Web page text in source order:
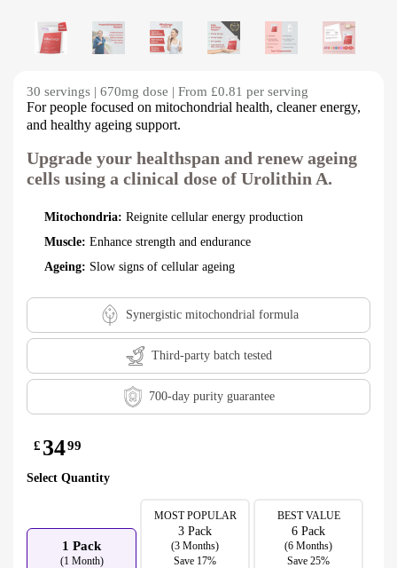
30 servings | 670mg dose | From £0.81 per serving
For people focused on mitochondrial health, cleaner energy,
and healthy ageing support.
Upgrade your healthspan and renew ageing
cells using a clinical dose of Urolithin A.
Mitochondria: Reignite cellular energy production
Muscle: Enhance strength and endurance
Ageing: Slow signs of cellular ageing
Synergistic mitochondrial formula
Third-party batch tested
700-day purity guarantee
Select Quantity
1 Pack
(1 Month)
MOST POPULAR
3 Pack
(3 Months)
Save 17%
BEST VALUE
6 Pack
(6 Months)
Save 25%
£ 3499